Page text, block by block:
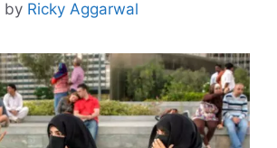
by Ricky Aggarwal